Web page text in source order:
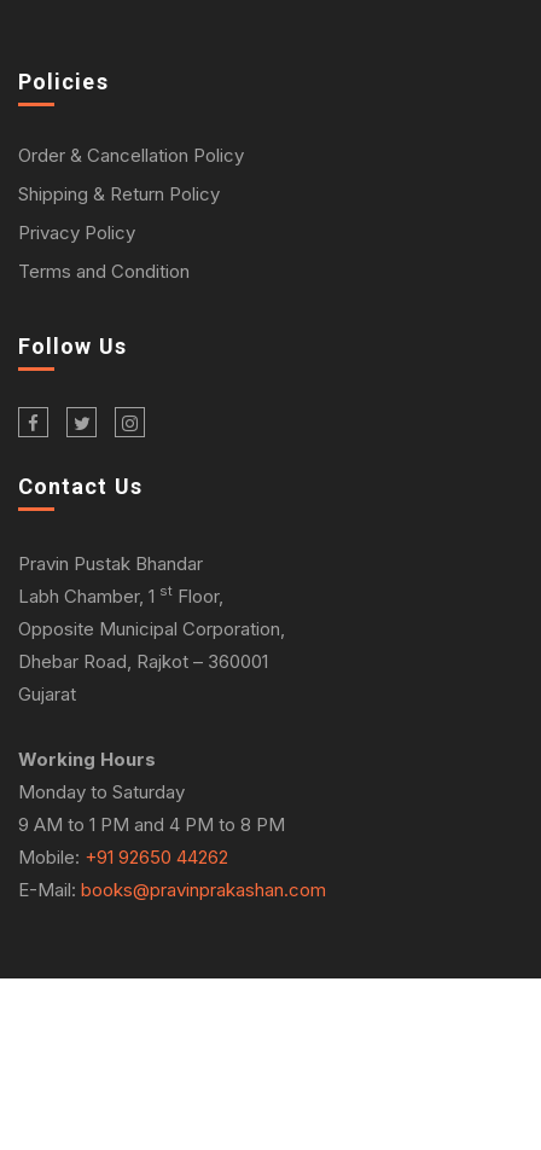
Policies
Order & Cancellation Policy
Shipping & Return Policy
Privacy Policy
Terms and Condition
Follow Us
Contact Us
Pravin Pustak Bhandar
Labh Chamber, 1 st Floor,
Opposite Municipal Corporation,
Dhebar Road, Rajkot – 360001
Gujarat
Working Hours
Monday to Saturday
9 AM to 1 PM and 4 PM to 8 PM
Mobile: +91 92650 44262
E-Mail: books@pravinprakashan.com